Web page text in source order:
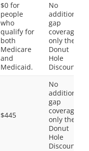
$0 for
people
who
qualify for
both
Medicare
and
Medicaid.
No
additional
gap
coverage,
only the
Donut
Hole
Discount
$445
No
additional
gap
coverage,
only the
Donut
Hole
Discount